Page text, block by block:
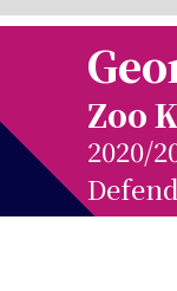
Zoo
2020/